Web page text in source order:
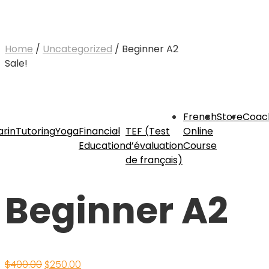
TutoringYogaFinancial
Education
TEF (Test
d’évaluation
de français)
French
Online
Course
Store
Home / Uncategorized / Beginner A2
Sale!
Beginner A2
$400.00 Original
$250.00